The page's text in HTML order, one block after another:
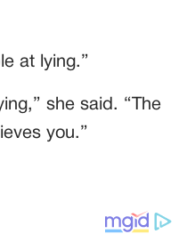
at lying.”
she said. “The
you.”